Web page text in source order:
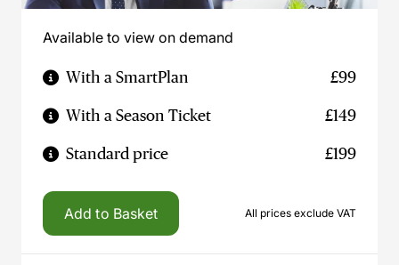
Available to view on demand
With a SmartPlan £99
With a Season Ticket £149
Standard price £199
Add to Basket All prices exclude VAT